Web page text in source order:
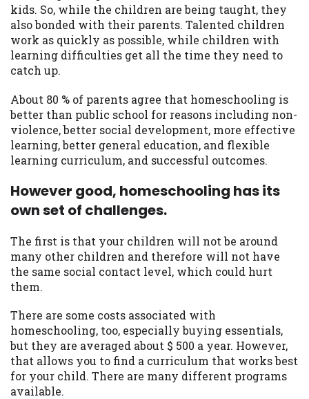
kids. So, while the children are being taught, they
also bonded with their parents. Talented children
work as quickly as possible, while children with
learning difficulties get all the time they need to
catch up.
About 80 % of parents agree that homeschooling is
better than public school for reasons including non-
violence, better social development, more effective
learning, better general education, and flexible
learning curriculum, and successful outcomes.
However good, homeschooling has its
own set of challenges.
The first is that your children will not be around
many other children and therefore will not have
the same social contact level, which could hurt
them.
There are some costs associated with
homeschooling, too, especially buying essentials,
but they are averaged about $ 500 a year. However,
that allows you to find a curriculum that works best
for your child. There are many different programs
available.